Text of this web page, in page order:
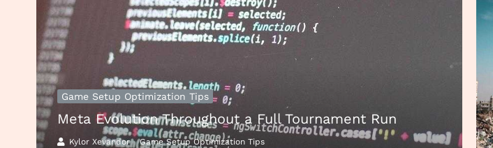
Game Setup Optimization Tips
Meta Evolution Throughout a Full Tournament Run
Kylor Xevandor Game Setup Optimization Tips